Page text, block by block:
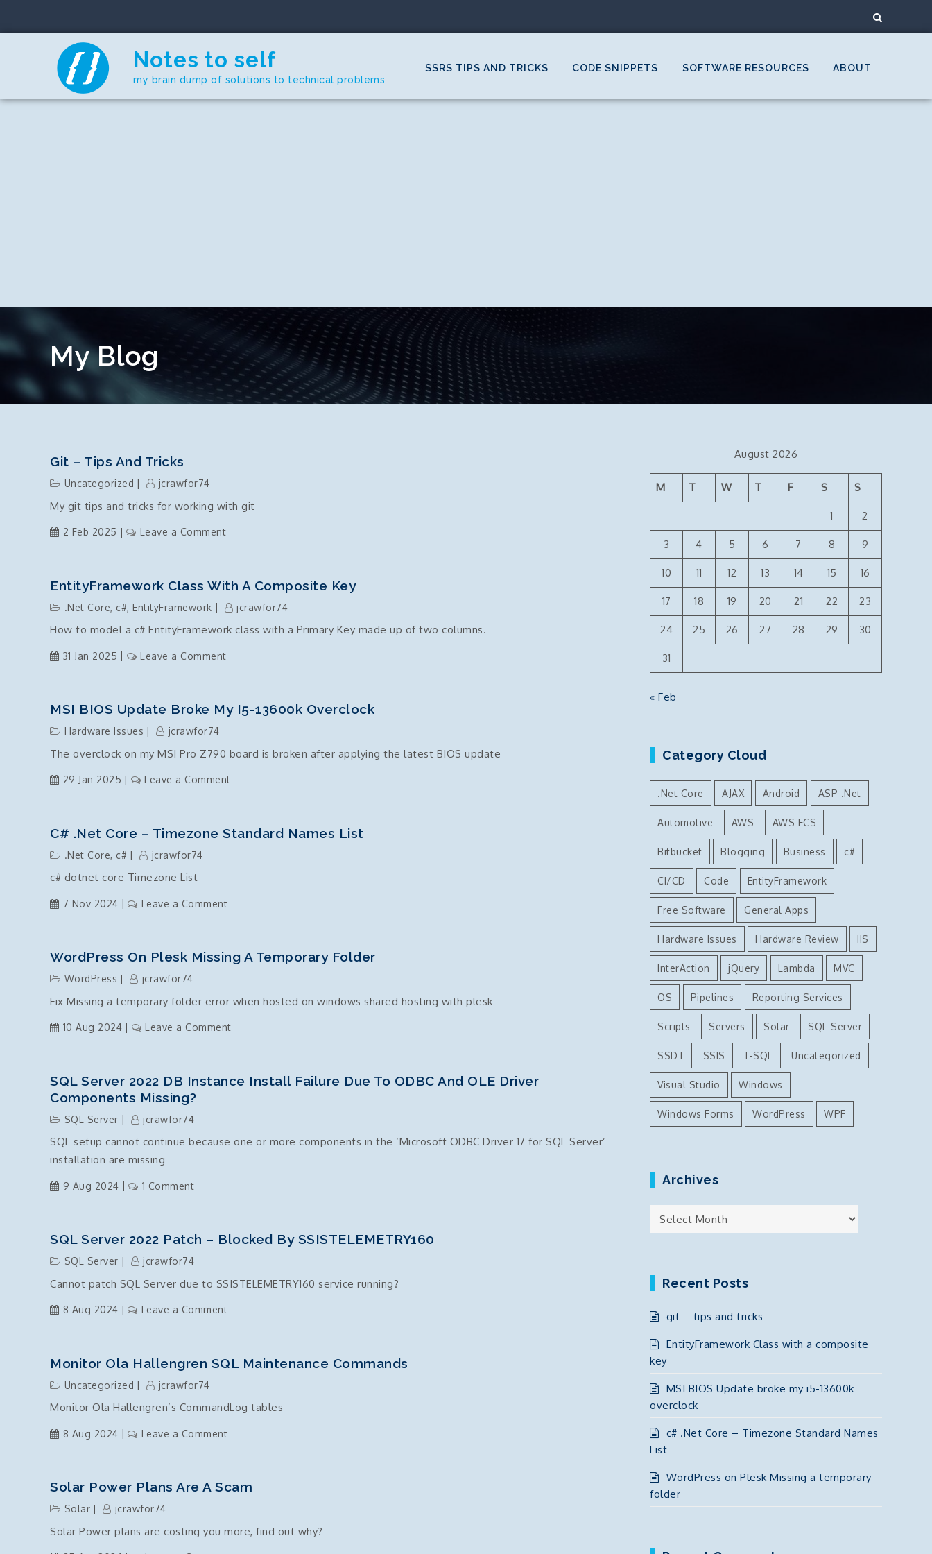
Notes to self
my brain dump of solutions to technical problems
SSRS TIPS AND TRICKS CODE SNIPPETS SOFTWARE RESOURCES ABOUT
My Blog
Git – Tips And Tricks
Uncategorized jcrawfor74
My git tips and tricks for working with git
2 Feb 2025 Leave a Commenton
tips
tricks
EntityFramework Class With A Composite Key
.Net Core, c#, EntityFramework jcrawfor74
How to model a c# EntityFramework class with a Primary Key made up of two columns.
31 Jan 2025 Leave a Commenton
with
key
MSI BIOS Update Broke My I5-13600k Overclock
Hardware Issues jcrawfor74
The overclock on my MSI Pro Z790 board is broken after applying the latest BIOS update
29 Jan 2025 Leave a Commenton
Update
C# .Net Core – Timezone Standard Names List
.Net Core, c# jcrawfor74
c# dotnet core Timezone List
7 Nov 2024 Leave a Commenton
Core
Standard
WordPress On Plesk Missing A Temporary Folder
WordPress jcrawfor74
Fix Missing a temporary folder error when hosted on windows shared hosting with plesk
10 Aug 2024 Leave a Commenton
Plesk
folder
SQL Server 2022 DB Instance Install Failure Due To ODBC And OLE Driver
Components Missing?
SQL Server jcrawfor74
SQL setup cannot continue because one or more components in the ‘Microsoft ODBC Driver 17 for SQL Server’
installation are missing
9 Aug 2024 1 Commenton
2022
Install
and
OLE
missing?
SQL Server 2022 Patch – Blocked By SSISTELEMETRY160
SQL Server jcrawfor74
Cannot patch SQL Server due to SSISTELEMETRY160 service running?
8 Aug 2024 Leave a Commenton
2022
Blocked
Monitor Ola Hallengren SQL Maintenance Commands
Uncategorized jcrawfor74
Monitor Ola Hallengren’s CommandLog tables
8 Aug 2024 Leave a Commenton
Hallengren
Commands
Solar Power Plans Are A Scam
Solar jcrawfor74
Solar Power plans are costing you more, find out why?
August 2026
M T W T F S S
1 2
3 4 5 6 7 8 9
10 11 12 13 14 15 16
17 18 19 20 21 22 23
24 25 26 27 28 29 30
31
« Feb
Category Cloud
.Net Core AJAX Android ASP .Net
Automotive AWS AWS ECS
Bitbucket Blogging Business c#
CI/CD Code EntityFramework
Free Software General Apps
Hardware Issues Hardware Review IIS
InterAction jQuery Lambda MVC
OS Pipelines Reporting Services
Scripts Servers Solar SQL Server
SSDT SSIS T-SQL Uncategorized
Visual Studio Windows
Windows Forms WordPress WPF
Archives
Recent Posts
git – tips and tricks
EntityFramework Class with a composite
key
MSI BIOS Update broke my i5-13600k
overclock
c# .Net Core – Timezone Standard Names
List
WordPress on Plesk Missing a temporary
folder